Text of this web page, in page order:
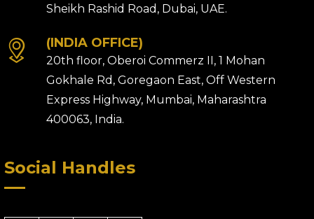
Sheikh Rashid Road, Dubai, UAE.
(INDIA OFFICE)
20th floor, Oberoi Commerz II, 1 Mohan
Gokhale Rd, Goregaon East, Off Western
Express Highway, Mumbai, Maharashtra
400063, India.
Social Handles